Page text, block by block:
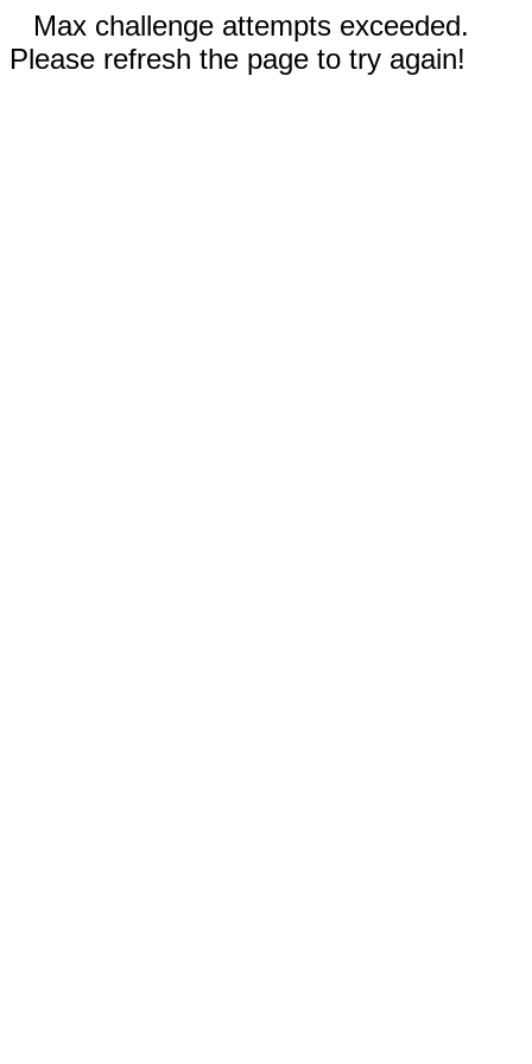
Max challenge attempts exceeded.
Please refresh the page to try again!